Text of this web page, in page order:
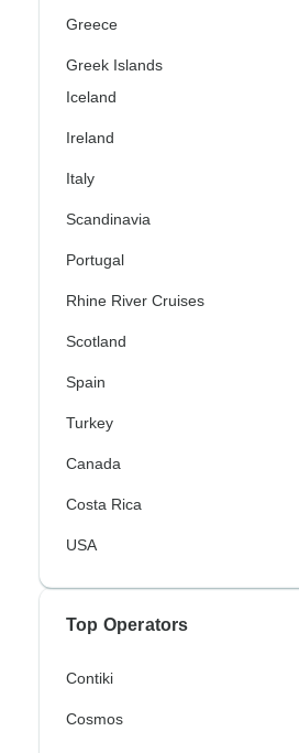
Greece
Greek Islands
Iceland
Ireland
Italy
Scandinavia
Portugal
Rhine River Cruises
Scotland
Spain
Turkey
Canada
Costa Rica
USA
Top Operators
Contiki
Cosmos